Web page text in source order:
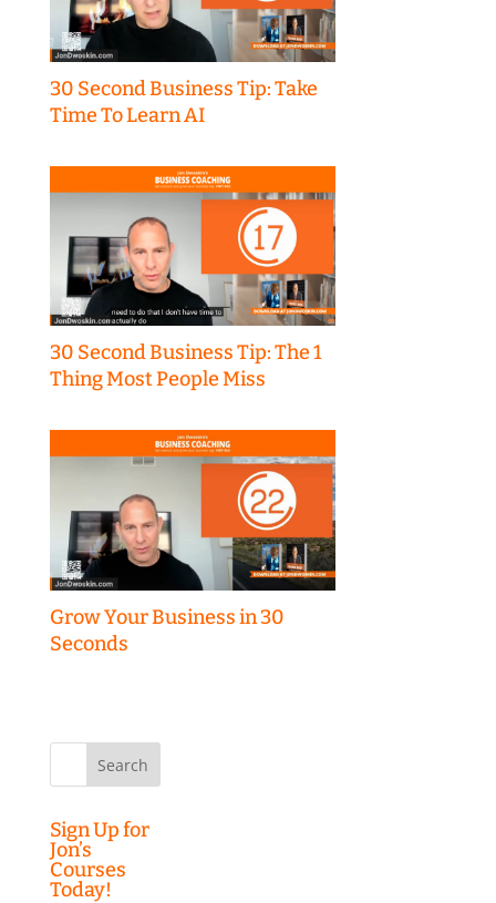
30 Second Business Tip: Take
Time To Learn AI
30 Second Business Tip: The 1
Thing Most People Miss
Grow Your Business in 30
Seconds
Sign Up for
Jon’s
Courses
Today!